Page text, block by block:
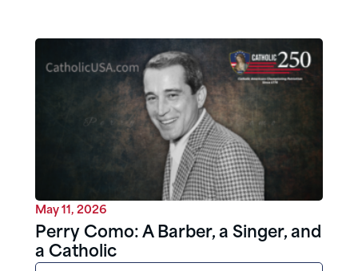
May 11, 2026
Perry Como: A Barber, a Singer, and
a Catholic